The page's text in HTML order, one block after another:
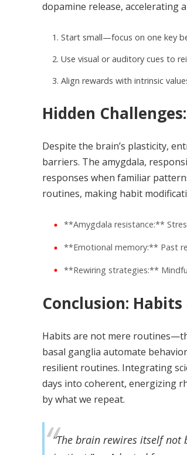
dopamine release, accelerating
Start small—focus on one key
Use visual or auditory cues to
Align rewards with intrinsic
Hidden
Despite the brain’s plasticity,
barriers. The amygdala,
responses when familiar
routines, making habit
**Amygdala resistance:**
**Emotional memory:** Past
**Rewiring strategies:**
Conclusion:
Habits are not mere
basal ganglia automate
resilient routines. Integrating
days into coherent, energizing
by what we repeat.
“The brain rewires itself